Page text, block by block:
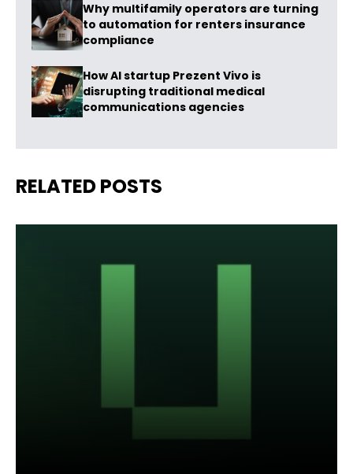
Why multifamily operators are turning
to automation for renters insurance
compliance
How AI startup Prezent Vivo is
disrupting traditional medical
communications agencies
RELATED POSTS